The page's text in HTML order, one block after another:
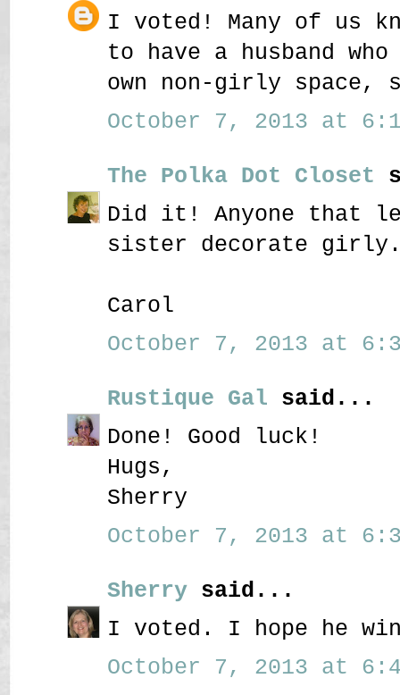
I voted! Many of us
to have a husband
own non-girly space,
October 7, 2013 at
The Polka Dot Closet
Did it! Anyone that
sister decorate
Carol
October 7, 2013 at
Rustique Gal said...
Done! Good luck!
Hugs,
Sherry
October 7, 2013 at
Sherry said...
I voted. I hope he
October 7, 2013 at